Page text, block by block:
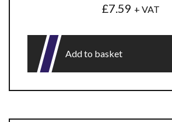
£7.59 + VAT
Add to basket